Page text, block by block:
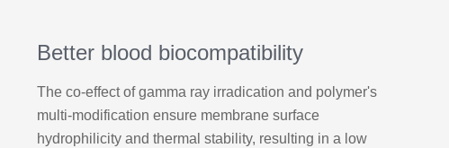
Better blood biocompatibility
The co-effect of gamma ray irradication and polymer's
multi-modification ensure membrane surface
hydrophilicity and thermal stability, resulting in a low